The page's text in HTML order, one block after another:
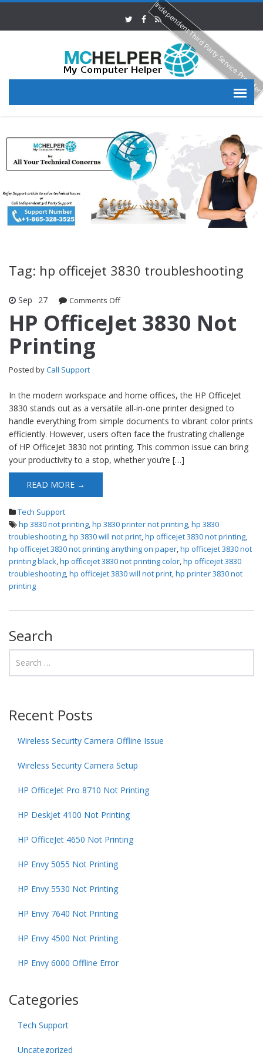
Tag: hp officejet 3830 troubleshooting
Sep 27 Comments Offon HP OfficeJet 3830 Not Printing
HP OfficeJet 3830 Not
Printing
Posted byCall Support
In the modern workspace and home offices, the HP OfficeJet
3830 stands out as a versatile all-in-one printer designed to
handle everything from simple documents to vibrant color prints
efficiently. However, users often face the frustrating challenge
of HP OfficeJet 3830 not printing. This common issue can bring
your productivity to a stop, whether you’re […]
READ MORE →
Tech Support
hp 3830 not printing,hp 3830 printer not printing,hp 3830
troubleshooting,hp 3830 will not print,hp officejet 3830 not printing,
hp officejet 3830 not printing anything on paper,hp officejet 3830 not
printing black,hp officejet 3830 not printing color,hp officejet 3830
troubleshooting,hp officejet 3830 will not print,hp printer 3830 not
printing
Search
Recent Posts
Wireless Security Camera Offline Issue
Wireless Security Camera Setup
HP OfficeJet Pro 8710 Not Printing
HP DeskJet 4100 Not Printing
HP OfficeJet 4650 Not Printing
HP Envy 5055 Not Printing
HP Envy 5530 Not Printing
HP Envy 7640 Not Printing
HP Envy 4500 Not Printing
HP Envy 6000 Offline Error
Categories
Tech Support
Uncategorized
Independent Third Party Service